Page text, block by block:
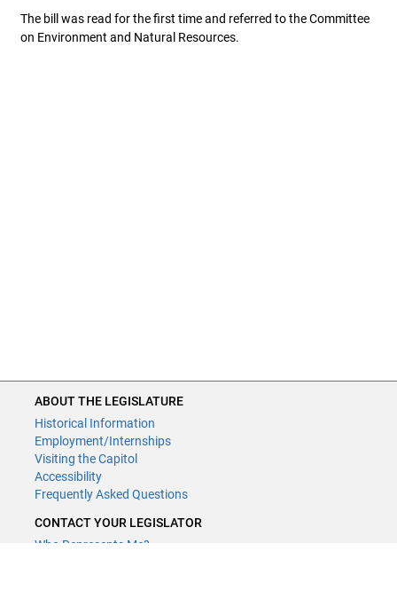
The bill was read for the first time and referred to the Committee
on Environment and Natural Resources.
ABOUT THE LEGISLATURE
Historical Information
Employment/Internships
Visiting the Capitol
Accessibility
Frequently Asked Questions
CONTACT YOUR LEGISLATOR
Who Represents Me?